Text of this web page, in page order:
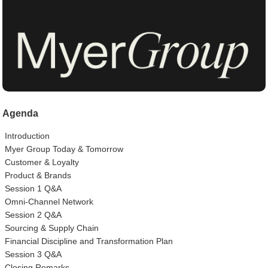
Agenda
Introduction
Myer Group Today & Tomorrow
Customer & Loyalty
Product & Brands
Session 1 Q&A
Omni-Channel Network
Session 2 Q&A
Sourcing & Supply Chain
Financial Discipline and Transformation Plan
Session 3 Q&A